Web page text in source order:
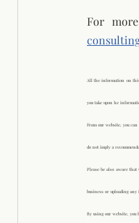
For
All the information on
you take upon he
From our website, you
do not imply a
Please be also aware
business or uploading
By using our website, you